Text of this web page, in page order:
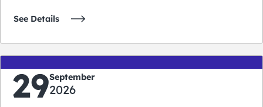
See Details
29September
2026